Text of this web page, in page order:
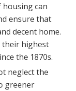
can
ensure that
decent home.
their highest
the 1870s.
neglect the
greener